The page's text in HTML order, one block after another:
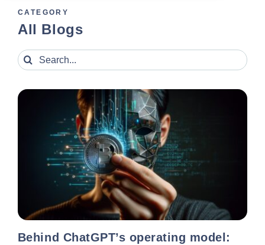
CATEGORY
All Blogs
Search
for:
Behind ChatGPT’s operating model: